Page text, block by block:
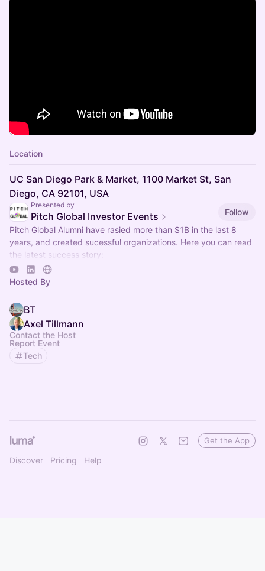
Location
UC San Diego Park & Market, 1100 Market St, San
Diego, CA 92101, USA
Presented by
Pitch Global Investor Events
Follow
Pitch Global Alumni have rasied more than $1B in the last 8
years, and created sucessful organizations. Here you can read
the latest success story:
https://www.sfsbdc.org/shared/client-stories/axbio…
Hosted By
BT
Axel Tillmann
Contact the Host
Report Event
Tech
Discover Pricing Help
Get the App